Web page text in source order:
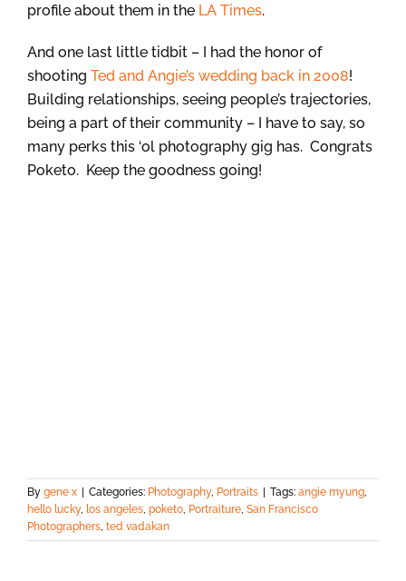
profile about them in the LA Times.
And one last little tidbit – I had the honor of
shooting Ted and Angie’s wedding back in 2008!
Building relationships, seeing people’s trajectories,
being a part of their community – I have to say, so
many perks this ‘ol photography gig has. Congrats
Poketo. Keep the goodness going!
By gene x | Categories: Photography, Portraits | Tags: angie myung
hello lucky, los angeles poketo Portraiture San Francisco
Photographers ted vadakan